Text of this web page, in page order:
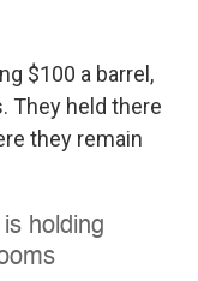
$100 a barrel,
They held there
they remain